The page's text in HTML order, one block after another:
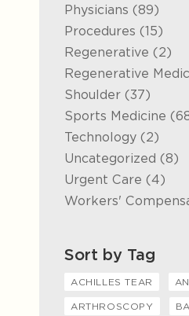
Physicians (89Posts
)
Procedures (15Posts
)
Regenerative (2)
Regenerative
Shoulder (37Posts
)
Sports Medicine
Technology (2Posts
)
Uncategorized (8)
Urgent Care (4Posts
)
Workers'
Sort by Tag
ACHILLES TEAR
ARTHROSCOPY